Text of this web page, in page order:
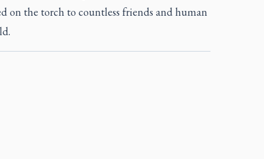
on the torch to countless friends and human